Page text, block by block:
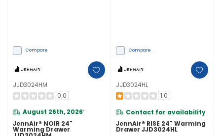
Compare
JJD3024HM
0.0
August 26th, 2026*
JennAir® NOIR 24"
Warming Drawer
Compare
JJD3024HL
1.0
Contact for availability
JennAir® RISE 24" Warming
Drawer JJD3024HL